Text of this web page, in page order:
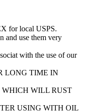
for local USPS.
and use them very
with the use of our
LONG TIME IN
WHICH WILL RUST
USING WITH OIL